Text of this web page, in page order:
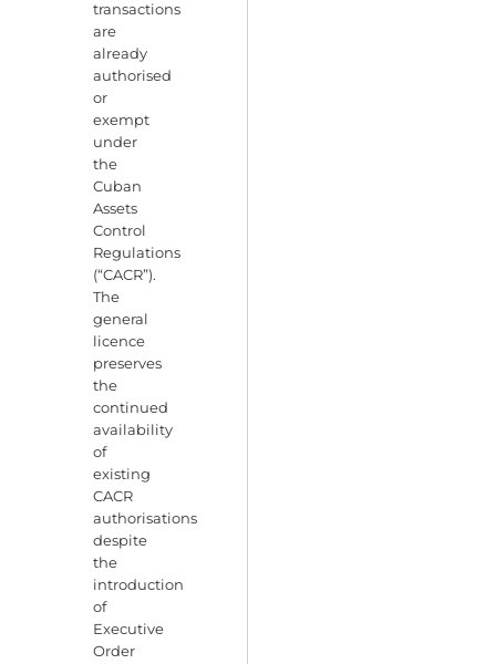
transactions
are
already
authorised
or
exempt
under
the
Cuban
Assets
Control
Regulations
(“CACR”).
The
general
licence
preserves
the
continued
availability
of
existing
CACR
authorisations
despite
the
introduction
of
Executive
Order